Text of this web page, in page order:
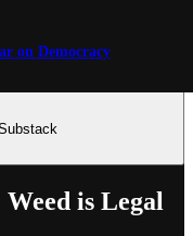
on Democracy
is Legal